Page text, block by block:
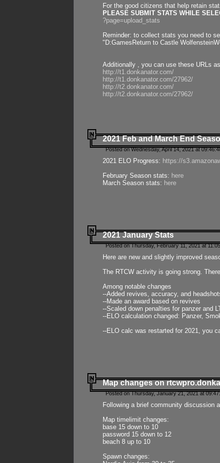
For the good citizens that help retain
PLEASE SUBMIT STATS WHILE
?page=upload_stats
Reminder: to collect stats you need to
"D:GamesReturn to Castle
Additionally , you can use these URLs
http://t1.donkanator.com/
http://t1.donkanator.com/27962/
http://t2.donkanator.com/
http://t2.donkanator.com/27962/
2021 Feb and March End
Posted on Wednesday, April 14, 2021 at
2021 ELO Progress: https://
February Season stats: here
March Season stats: here
2021 January Stats
Posted on Thursday, February 11, 2021 at
Here are new and slightly improved
The RTCW activity is going strong.
Among notable changes
--Added revives, accuracy, and
--Made an award based on revives
--Scaled down penalties for panzer and
--ELO calculation changed: Panzer,
--ELO calc was restarted for 2021, you
Map changes on
Posted on Thursday, January 21, 2021 at
Following a brief community discussion
Map timelimit changes:
base 15 down to 10
password 15 down to 12
beach 8 up to 10
Spawn changes: